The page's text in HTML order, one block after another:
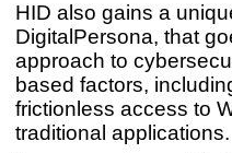
HID also gains a
DigitalPersona, that
approach to
based factors,
frictionless access to
traditional applications.